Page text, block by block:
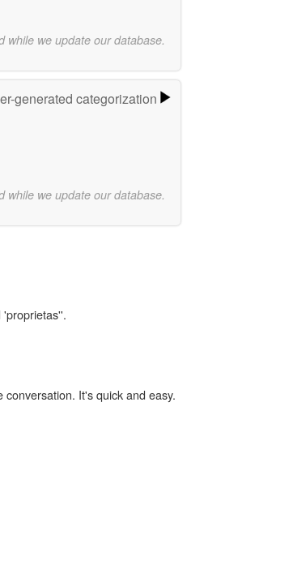
while we update our database.
generated categorization
while we update our database.
'proprietas''.
conversation. It's quick and easy.